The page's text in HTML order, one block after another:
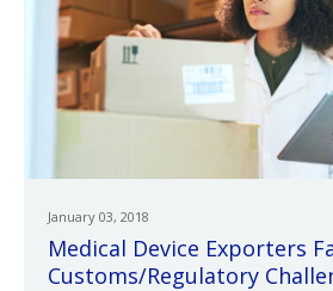
January 03, 2018
Medical Device Exporters
Customs/Regulatory